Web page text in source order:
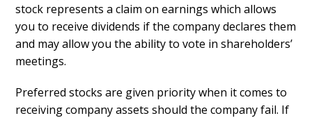
stock represents a claim on earnings which allows
you to receive dividends if the company declares them
and may allow you the ability to vote in shareholders’
meetings.
Preferred stocks are given priority when it comes to
receiving company assets should the company fail. If